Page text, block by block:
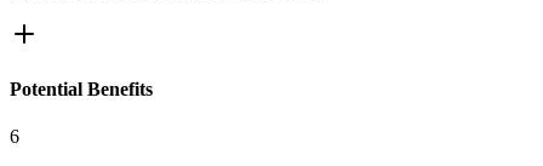
Potential Benefits
6